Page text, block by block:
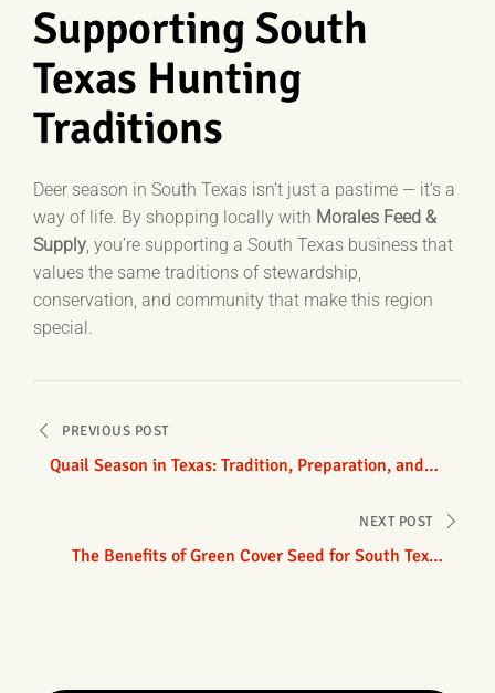
Supporting South
Texas Hunting
Traditions
Deer season in South Texas isn’t just a pastime — it’s a
way of life. By shopping locally with Morales Feed &
Supply, you’re supporting a South Texas business that
values the same traditions of stewardship,
conservation, and community that make this region
special.
Post
navigation
PREVIOUS POST
Quail Season in Texas: Tradition, Preparation, and
NEXT POST
The Benefits of Green Cover Seed for South Texas